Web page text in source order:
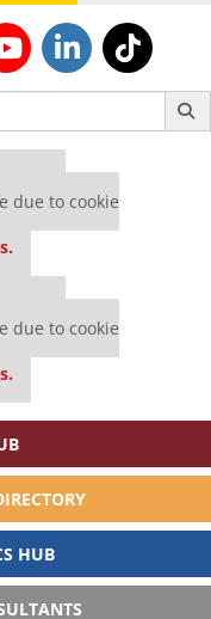
due to cookie
due to cookie
HUB